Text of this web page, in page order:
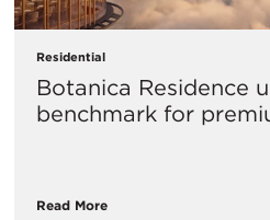
Residential
Botanica Residence
benchmark for
Read More